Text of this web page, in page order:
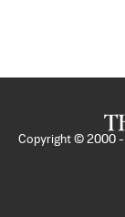
Copyright © 2000 -